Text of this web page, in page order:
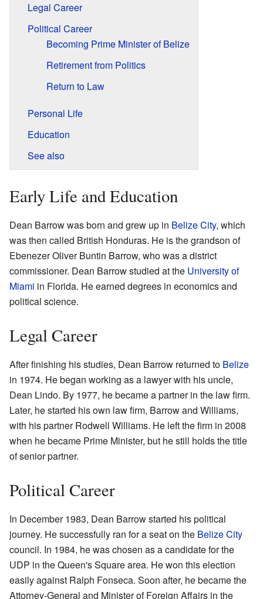
Legal Career
Political Career
Becoming Prime Minister of Belize
Retirement from Politics
Return to Law
Personal Life
Education
See also
Early Life and Education
Dean Barrow was born and grew up in Belize City, which
was then called British Honduras. He is the grandson of
Ebenezer Oliver Buntin Barrow, who was a district
commissioner. Dean Barrow studied at the University of
Miami in Florida. He earned degrees in economics and
political science.
Legal Career
After finishing his studies, Dean Barrow returned to Belize
in 1974. He began working as a lawyer with his uncle,
Dean Lindo. By 1977, he became a partner in the law firm.
Later, he started his own law firm, Barrow and Williams,
with his partner Rodwell Williams. He left the firm in 2008
when he became Prime Minister, but he still holds the title
of senior partner.
Political Career
In December 1983, Dean Barrow started his political
journey. He successfully ran for a seat on the Belize City
council. In 1984, he was chosen as a candidate for the
UDP in the Queen's Square area. He won this election
easily against Ralph Fonseca. Soon after, he became the
Attorney-General and Minister of Foreign Affairs in the